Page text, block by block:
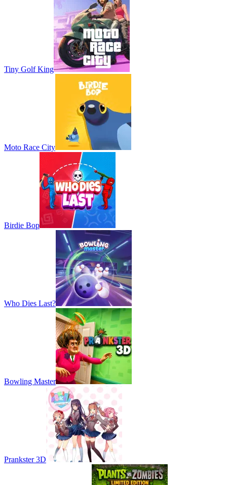
Tiny Golf King
Moto Race City
Birdie Bop
Who Dies Last?
Bowling Master
Prankster 3D